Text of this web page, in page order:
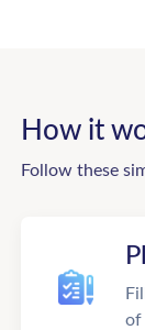
How it
Follow these
of